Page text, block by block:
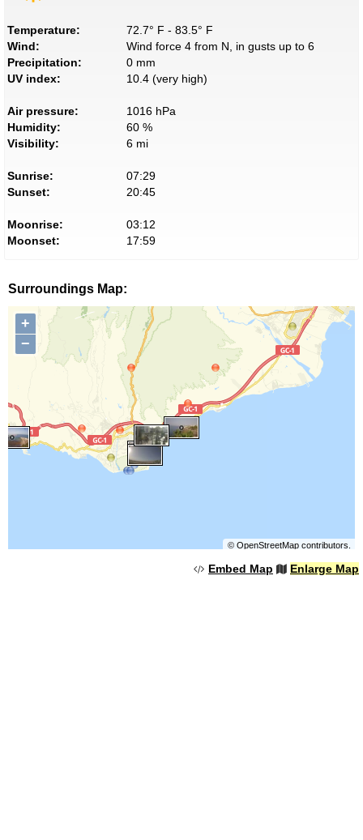
Temperature:
72.7° F - 83.5° F
Wind:
Wind force 4 from N, in gusts up to 6
Precipitation:
0 mm
UV index:
10.4 (very high)
Air pressure:
1016 hPa
Humidity:
60 %
Visibility:
6 mi
Sunrise:
07:29
Sunset:
20:45
Moonrise:
03:12
Moonset:
17:59
Surroundings Map:
+
−
© OpenStreetMapcontributors.
Embed Map Enlarge Map